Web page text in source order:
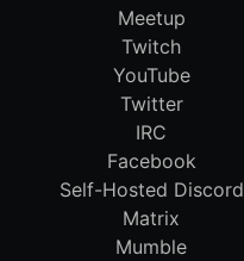
Meetup
Twitch
YouTube
Twitter
IRC
Facebook
Self-Hosted Discord
Matrix
Mumble